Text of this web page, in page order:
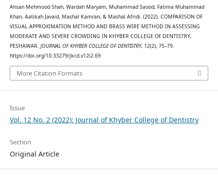
Ahsan Mehmood Shah, Wardah Maryam, Muhammad Saood, Fatima Muhammad
Khan, Aatikah Javaid, Mashal Kamran, & Mashal Afridi. (2022). COMPARISON OF
VISUAL APPROXIMATION METHOD AND BRASS WIRE METHOD IN ASSESSING
MODERATE AND SEVERE CROWDING IN KHYBER COLLEGE OF DENTISTRY,
PESHAWAR. JOURNAL OF KHYBER COLLEGE OF DENTISTRY, 12(2), 75–79.
https://doi.org/10.33279/jkcd.v12i2.69
More Citation Formats
Issue
Vol. 12 No. 2 (2022): Journal of Khyber College of Dentistry
Section
Original Article